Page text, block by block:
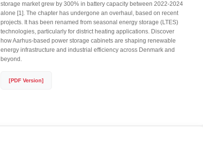
storage market grew by 300% in battery capacity between 2022-2024
alone [1]. The chapter has undergone an overhaul, based on recent
projects. It has been renamed from seasonal energy storage (LTES)
technologies, particularly for district heating applications. Discover
how Aarhus-based power storage cabinets are shaping renewable
energy infrastructure and industrial efficiency across Denmark and
beyond.
[PDF Version]